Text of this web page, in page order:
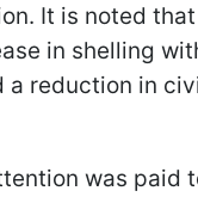
It is noted
in shelling
a reduction in
was paid